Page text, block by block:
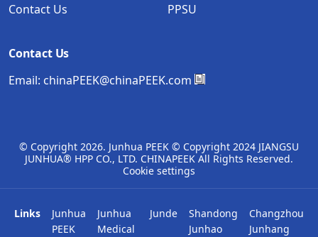
Contact Us
PPSU
Contact Us
Email: chinaPEEK@chinaPEEK.com
© Copyright 2026. Junhua PEEK © Copyright 2024 JIANGSU
JUNHUA® HPP CO., LTD. CHINAPEEK All Rights Reserved.
Cookie settings
Links
Junhua
PEEK
Junhua
Medical
Junde
Shandong
Junhao
Changzhou
Junhang